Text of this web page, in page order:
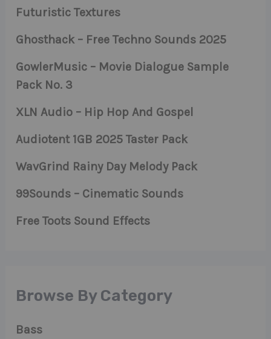
Futuristic Textures
Ghosthack – Free Techno Sounds 2025
GowlerMusic – Movie Dialogue Sample
Pack No. 3
XLN Audio – Hip Hop And Gospel
Audiotent 1GB 2025 Taster Pack
WavGrind Rainy Day Melody Pack
99Sounds – Cinematic Sounds
Free Toots Sound Effects
Browse By Category
Bass